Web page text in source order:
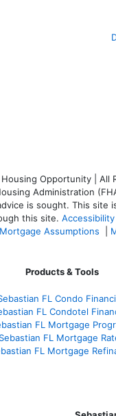
Opportunity |
Administration
is sought. This site
this site.
Mortgage Assumptions
Products & Tools
FL Condo
FL Condotel
FL Mortgage
Sebastian FL Mortgage
FL Mortgage